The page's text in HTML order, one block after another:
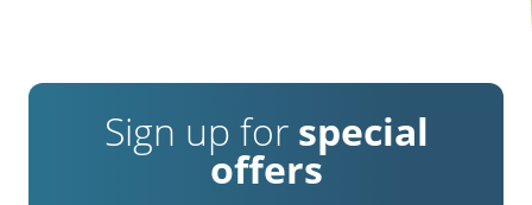
Sign up for special
offers